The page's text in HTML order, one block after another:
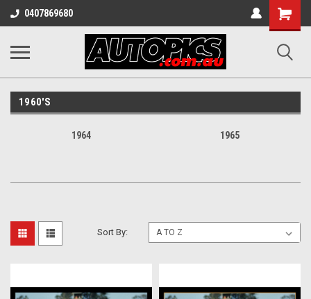
0407869680
Shopping
Cart
1960'S
1964 1965
Sort By: